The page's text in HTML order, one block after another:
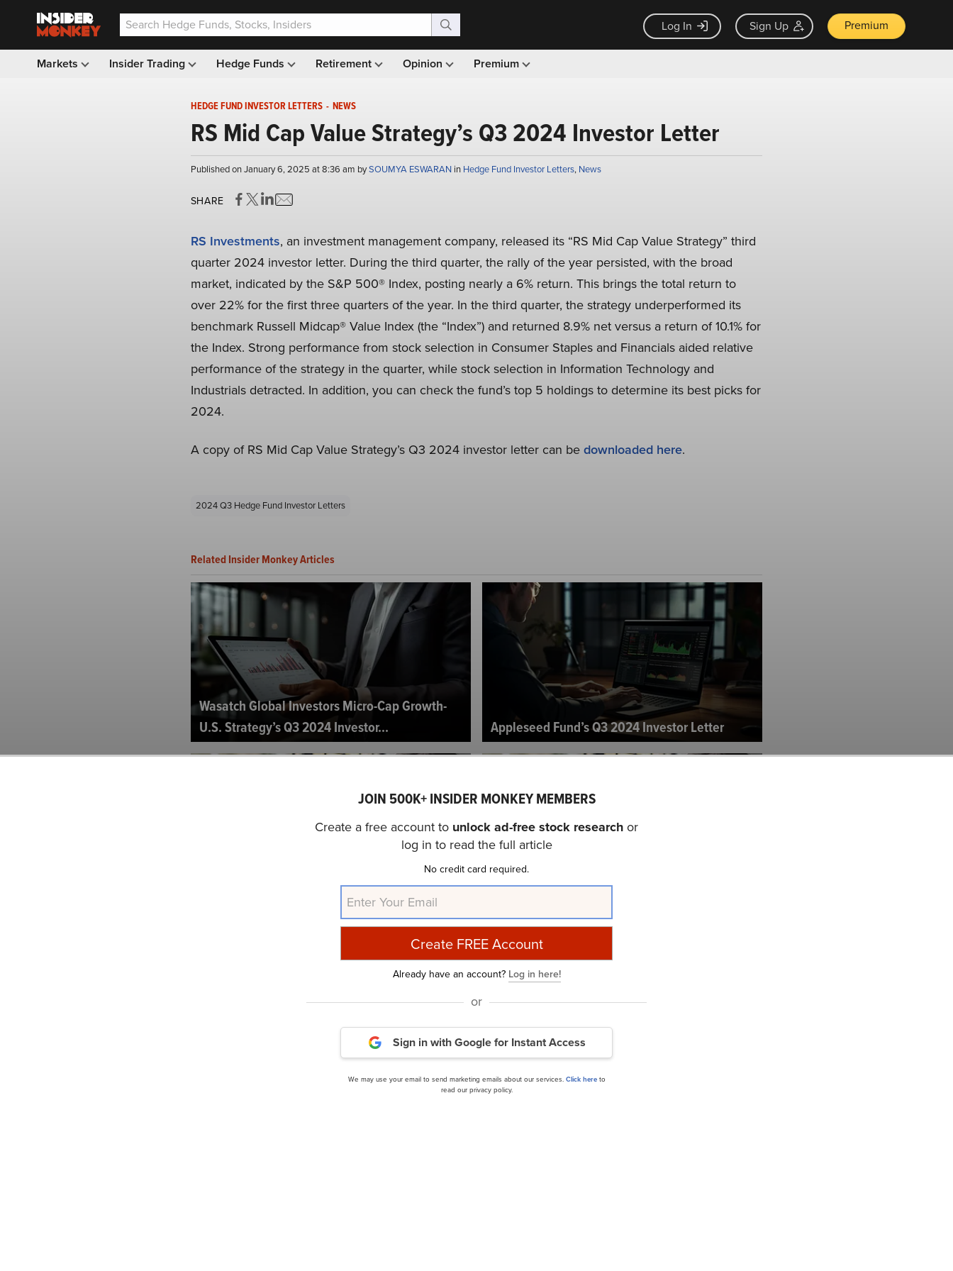
Log In Sign Up Premium
Markets Insider Trading Hedge Funds Retirement Opinion Premium
HEDGE FUND INVESTOR LETTERS - NEWS
RS Mid Cap Value Strategy’s Q3 2024 Investor Letter
Published on January 6, 2025 at 8:36 am bySOUMYA ESWARAN in Hedge Fund Investor Letters, News
SHARE
RS Investments, an investment management company, released its “RS Mid Cap Value Strategy” third
quarter 2024 investor letter. During the third quarter, the rally of the year persisted, with the broad
market, indicated by the S&P 500® Index, posting nearly a 6% return. This brings the total return to
over 22% for the first three quarters of the year. In the third quarter, the strategy underperformed its
benchmark Russell Midcap® Value Index (the “Index”) and returned 8.9% net versus a return of 10.1% for
the Index. Strong performance from stock selection in Consumer Staples and Financials aided relative
performance of the strategy in the quarter, while stock selection in Information Technology and
Industrials detracted. In addition, you can check the fund’s top 5 holdings to determine its best picks for
2024.
A copy of RS Mid Cap Value Strategy’s Q3 2024 investor letter can bedownloaded here.
2024 Q3 Hedge Fund Investor Letters
Related Insider Monkey Articles
Wasatch Global Investors Micro-Cap Growth-
U.S. Strategy’s Q3 2024 Investor...
Appleseed Fund’s Q3 2024 Investor Letter
Lindsell Train North American Equity Fund’s Q3
Pender Strategic Growth and Income Fund’s Q3
Wasatch Global Investors Small Cap Growth
JOIN 500K+ INSIDER MONKEY MEMBERS
Create a free account to unlock ad-free stock researchor
log in to read the full article
No credit card required.
Already have an account? Log in here!
or
Sign in with Googlefor Instant Access
We may use your email to send marketing emails about our services. Click hereto
read our privacy policy.